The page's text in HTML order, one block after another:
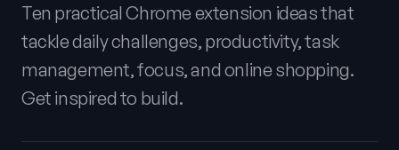
Ten practical Chrome extension ideas that
tackle daily challenges, productivity, task
management, focus, and online shopping.
Get inspired to build.